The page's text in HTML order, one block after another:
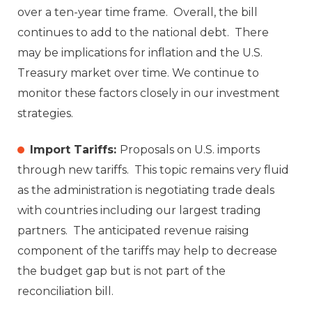
over a ten-year time frame. Overall, the bill
continues to add to the national debt. There
may be implications for inflation and the U.S.
Treasury market over time. We continue to
monitor these factors closely in our investment
strategies.
Import Tariffs: Proposals on U.S. imports
through new tariffs. This topic remains very fluid
as the administration is negotiating trade deals
with countries including our largest trading
partners. The anticipated revenue raising
component of the tariffs may help to decrease
the budget gap but is not part of the
reconciliation bill.